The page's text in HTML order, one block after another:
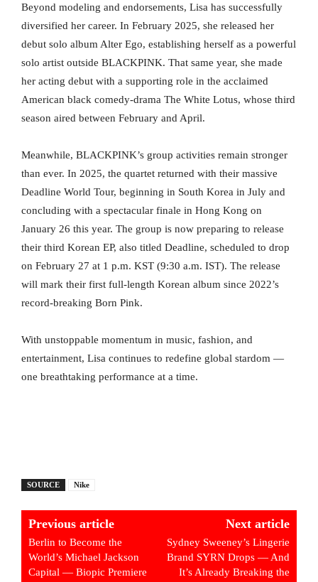
Beyond modeling and endorsements, Lisa has successfully
diversified her career. In February 2025, she released her
debut solo album Alter Ego, establishing herself as a powerful
solo artist outside BLACKPINK. That same year, she made
her acting debut with a supporting role in the acclaimed
American black comedy-drama The White Lotus, whose third
season aired between February and April.
Meanwhile, BLACKPINK’s group activities remain stronger
than ever. In 2025, the quartet returned with their massive
Deadline World Tour, beginning in South Korea in July and
concluding with a spectacular finale in Hong Kong on
January 26 this year. The group is now preparing to release
their third Korean EP, also titled Deadline, scheduled to drop
on February 27 at 1 p.m. KST (9:30 a.m. IST). The release
will mark their first full-length Korean album since 2022’s
record-breaking Born Pink.
With unstoppable momentum in music, fashion, and
entertainment, Lisa continues to redefine global stardom —
one breathtaking performance at a time.
SOURCE Nike
Previous article
Berlin to Become the
World’s Michael Jackson
Capital — Biopic Premiere
Next article
Sydney Sweeney’s Lingerie
Brand SYRN Drops — And
It’s Already Breaking the